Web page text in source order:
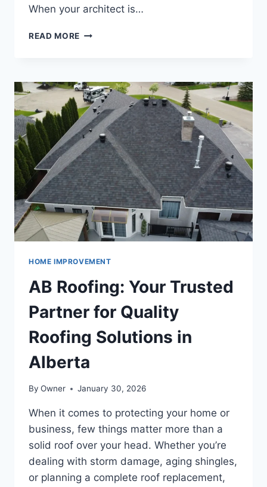
When your architect is…
READ MORE ARCHITECTS
LONDON:
FINDING
LOCAL
DESIGN
EXPERTISE
IN
YOUR
NEIGHBORHOOD
HOME IMPROVEMENT
AB Roofing: Your Trusted
Partner for Quality
Roofing Solutions in
Alberta
By Owner January 30, 2026
When it comes to protecting your home or
business, few things matter more than a
solid roof over your head. Whether you’re
dealing with storm damage, aging shingles,
or planning a complete roof replacement,